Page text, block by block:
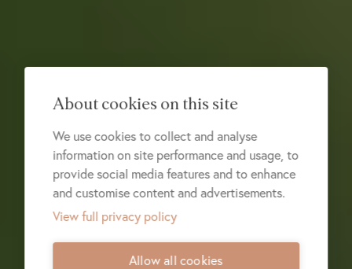
About cookies on this site
We use cookies to collect and analyse
information on site performance and usage, to
provide social media features and to enhance
and customise content and advertisements.
View full privacy policy
Allow all cookies